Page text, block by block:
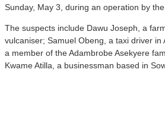
Sunday, May 3, during an operation by
The suspects include Dawu Joseph, a
vulcaniser; Samuel Obeng, a taxi driver in
a member of the Adambrobe Asekyere
Kwame Atilla, a businessman based in